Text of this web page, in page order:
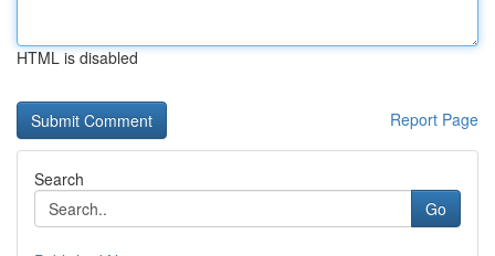
HTML is disabled
Report Page
Search
Go